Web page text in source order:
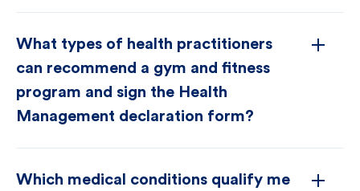
What types of health practitioners
can recommend a gym and fitness
program and sign the Health
Management declaration form?
Which medical conditions qualify me